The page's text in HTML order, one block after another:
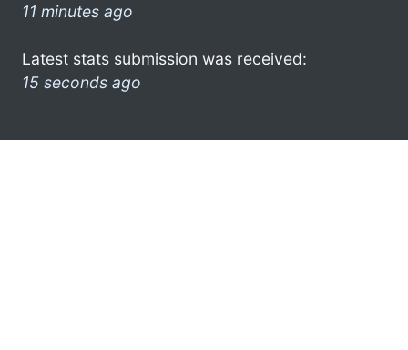
11 minutes ago
Latest stats submission was received:
15 seconds ago